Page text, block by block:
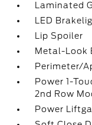
Laminated
LED
Lip Spoiler
Metal-Look
Perimeter/
Power 1-
2nd Row
Power